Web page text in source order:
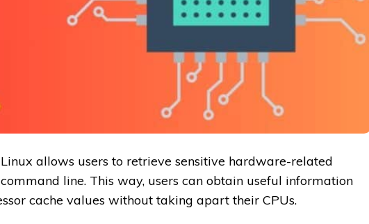
allows users to retrieve sensitive hardware-related
line. This way, users can obtain useful information
cache values without taking apart their CPUs.